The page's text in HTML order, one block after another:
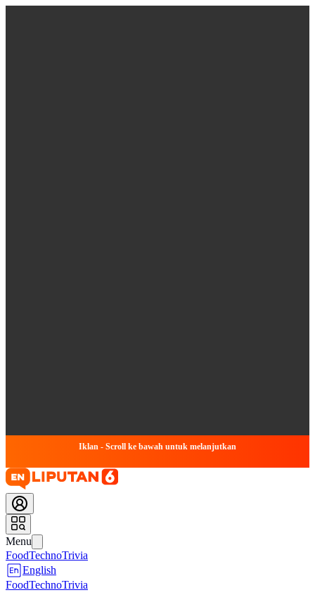
Iklan - Scroll ke bawah untuk melanjutkan
Menu
FoodTechnoTrivia
English
FoodTechnoTrivia